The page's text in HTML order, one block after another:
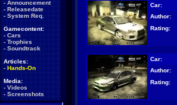
- Announcement
- Releasedate
- System Req.
Gamecontent:
- Cars
- Trophies
- Soundtrack
Articles:
- Hands-On
Media:
- Videos
- Screenshots
Car:
Author:
Rating:
Car:
Author:
Rating: